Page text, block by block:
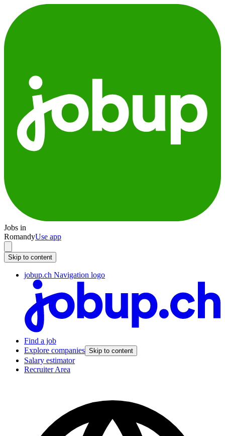
Jobs in
RomandyUse app
Skip to content
jobup.ch Navigation logo
Find a job
Explore companies Skip to content
Salary estimator
Recruiter Area